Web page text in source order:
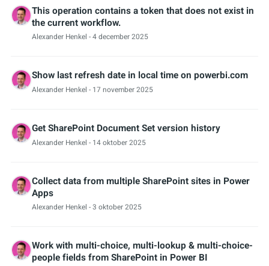
This operation contains a token that does not exist in
the current workflow.
Alexander Henkel - 4 december 2025
Show last refresh date in local time on powerbi.com
Alexander Henkel - 17 november 2025
Get SharePoint Document Set version history
Alexander Henkel - 14 oktober 2025
Collect data from multiple SharePoint sites in Power
Apps
Alexander Henkel - 3 oktober 2025
Work with multi-choice, multi-lookup & multi-choice-
people fields from SharePoint in Power BI